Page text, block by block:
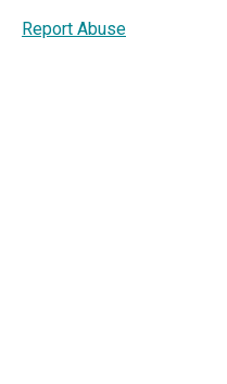
Report Abuse